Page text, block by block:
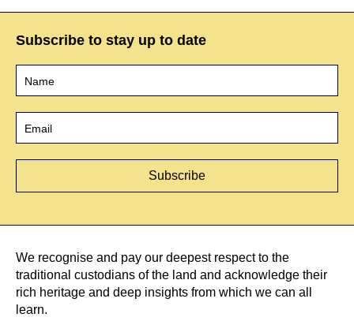
Subscribe to stay up to date
We recognise and pay our deepest respect to the
traditional custodians of the land and acknowledge their
rich heritage and deep insights from which we can all
learn.